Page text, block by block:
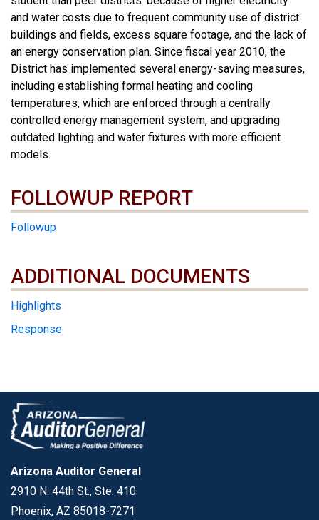
and water costs due to frequent community use of district
buildings and fields, excess square footage, and the lack of
an energy conservation plan. Since fiscal year 2010, the
District has implemented several energy-saving measures,
including establishing formal heating and cooling
temperatures, which are enforced through a centrally
controlled energy management system, and upgrading
outdated lighting and water fixtures with more efficient
models.
FOLLOWUP REPORT
Followup
ADDITIONAL DOCUMENTS
ADDITIONAL DOCUMENTS
Highlights
Response
Arizona Auditor General
2910 N. 44th St., Ste. 410
Phoenix, AZ 85018-7271